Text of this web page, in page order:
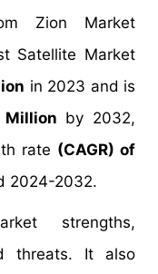
Zion Market
Satellite Market
in 2023 and is
Million by 2032,
rate (CAGR) of
2024-2032.
strengths,
threats. It also